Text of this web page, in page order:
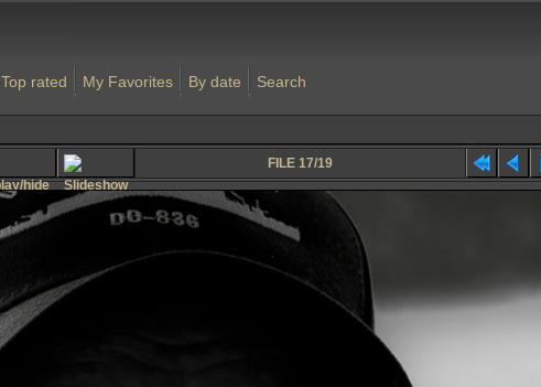
Top rated My Favorites By date Search
FILE 17/19